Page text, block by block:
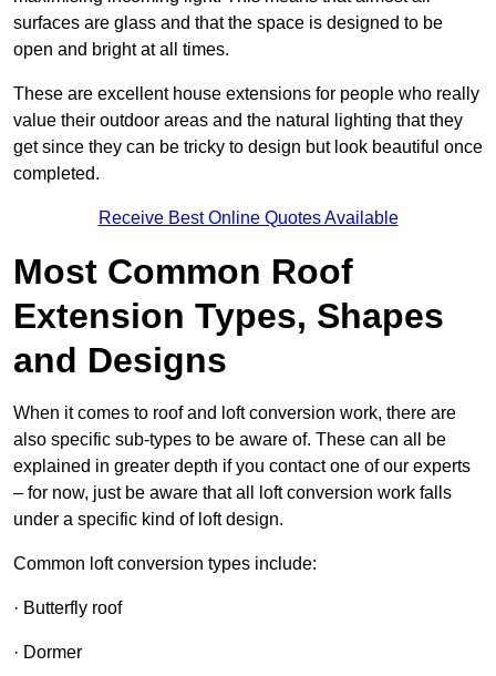
surfaces are glass and that the space is designed to be
open and bright at all times.
These are excellent house extensions for people who really
value their outdoor areas and the natural lighting that they
get since they can be tricky to design but look beautiful once
completed.
Receive Best Online Quotes Available
Most Common Roof
Extension Types, Shapes
and Designs
When it comes to roof and loft conversion work, there are
also specific sub-types to be aware of. These can all be
explained in greater depth if you contact one of our experts
– for now, just be aware that all loft conversion work falls
under a specific kind of loft design.
Common loft conversion types include:
· Butterfly roof
· Dormer